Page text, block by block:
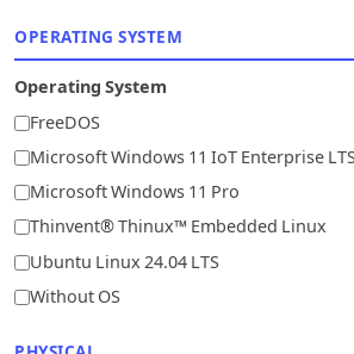
OPERATING SYSTEM
Operating System
FreeDOS
Microsoft Windows 11 IoT Enterprise
Microsoft Windows 11 Pro
Thinvent® Thinux™ Embedded Linux
Ubuntu Linux 24.04 LTS
Without OS